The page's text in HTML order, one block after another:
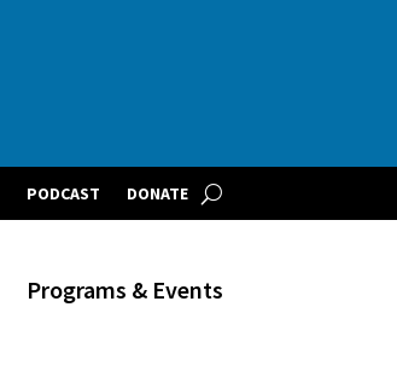
PODCAST DONATE
Programs & Events